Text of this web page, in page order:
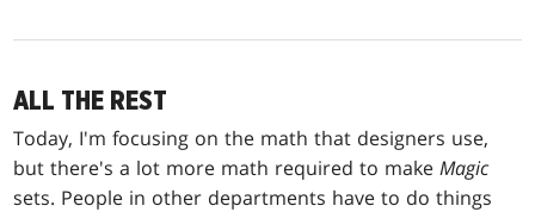
ALL THE REST
Today, I'm focusing on the math that designers use,
but there's a lot more math required to makeMagic
sets. People in other departments have to do things